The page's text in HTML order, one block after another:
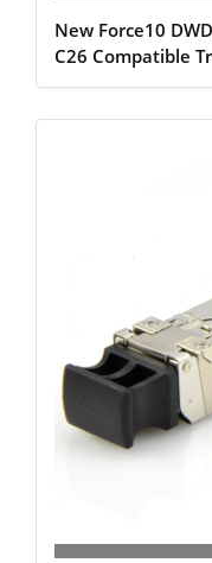
New Force10
C26 Compatible